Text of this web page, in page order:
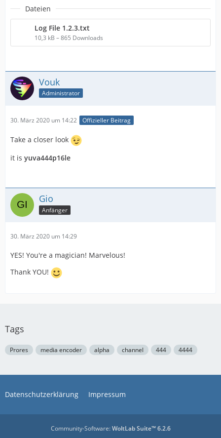
Dateien
Log File 1.2.3.txt
10,3 kB – 865 Downloads
Vouk
Administrator
30. März 2020 um 14:22 Offizieller Beitrag
Take a closer look
it is yuva444p16le
Gio
Anfänger
30. März 2020 um 14:29
YES! You're a magician! Marvelous!
Thank YOU!
Tags
Prores media encoder alpha channel 444 4444
Datenschutzerklärung Impressum
Community-Software:WoltLab Suite™ 6.2.6